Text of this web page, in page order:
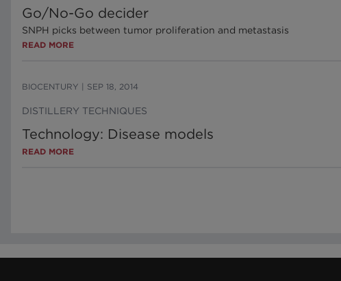
Go/No-Go decider
SNPH picks between tumor proliferation and metastasis
READ MORE
BIOCENTURY SEP 18, 2014
DISTILLERY TECHNIQUES
Technology: Disease models
READ MORE